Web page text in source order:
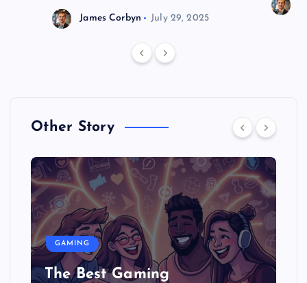
James Corbyn July 29, 2025
Other Story
GAMING
The Best Gaming